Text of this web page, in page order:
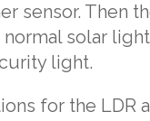
sensor. Then
solar
light.
for the LDR